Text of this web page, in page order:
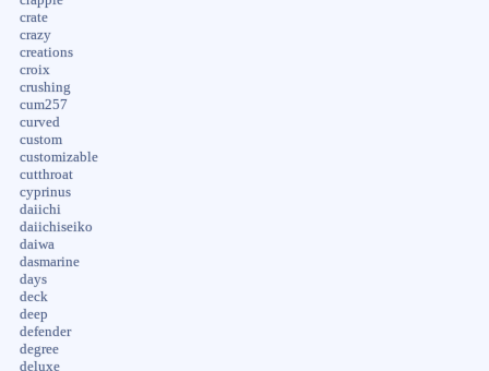
crate
crazy
creations
croix
crushing
cum257
curved
custom
customizable
cutthroat
cyprinus
daiichi
daiichiseiko
daiwa
dasmarine
days
deck
deep
defender
degree
deluxe